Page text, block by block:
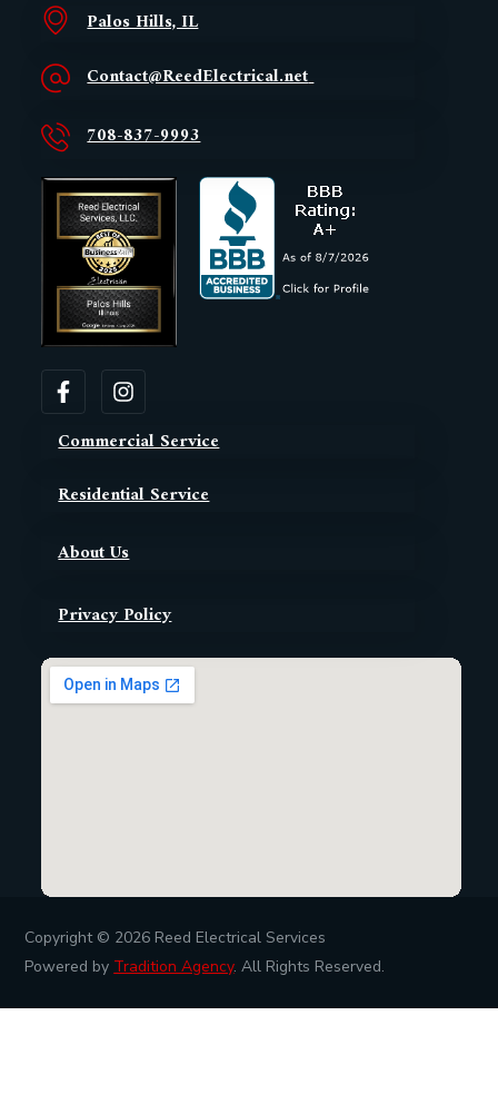
Palos Hills, IL
Contact@ReedElectrical.net
708-837-9993
Commercial Service
Residential Service
About Us
Privacy Policy
Copyright © 2026 Reed Electrical Services
Powered by Tradition Agency. All Rights Reserved.